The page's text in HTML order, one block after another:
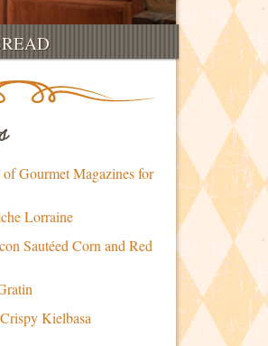
Gourmet Magazines for
Lorraine
Sautéed Corn and Red
Kielbasa